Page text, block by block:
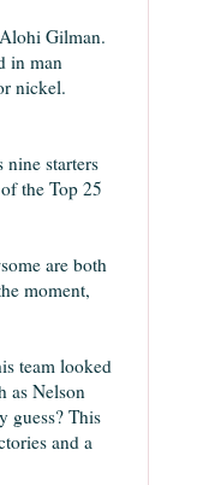
Gilman.
in man
nickel.
starters
the Top 25
are both
moment,
team looked
as Nelson
guess? This
and a